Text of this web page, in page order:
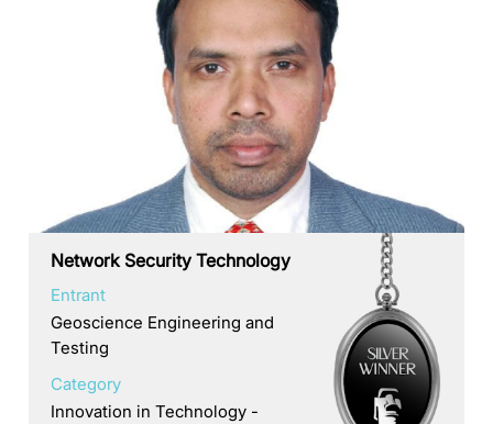
Network Security Technology
Entrant
Geoscience Engineering and
Testing
Category
Innovation in Technology -